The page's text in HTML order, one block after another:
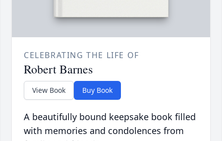
CELEBRATING THE LIFE OF
Robert Barnes
View Book Buy Book
A beautifully bound keepsake book filled
with memories and condolences from